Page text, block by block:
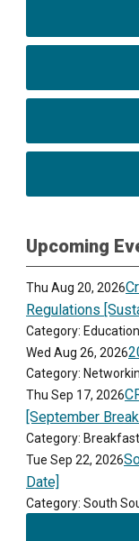
Upcoming
Thu Aug 20, 2026
Regulations
Category: Education
Wed Aug 26, 2026
Category:
Thu Sep 17, 2026
[September
Category:
Tue Sep 22, 2026
Date]
Category: South